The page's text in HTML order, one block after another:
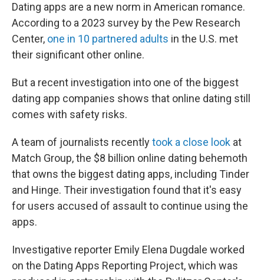
Dating apps are a new norm in American romance.
According to a 2023 survey by the Pew Research
Center, one in 10 partnered adults in the U.S. met
their significant other online.
But a recent investigation into one of the biggest
dating app companies shows that online dating still
comes with safety risks.
A team of journalists recentlytook a close look at
Match Group, the $8 billion online dating behemoth
that owns the biggest dating apps, including Tinder
and Hinge. Their investigation found that it's easy
for users accused of assault to continue using the
apps.
Investigative reporter Emily Elena Dugdale worked
on the Dating Apps Reporting Project, which was